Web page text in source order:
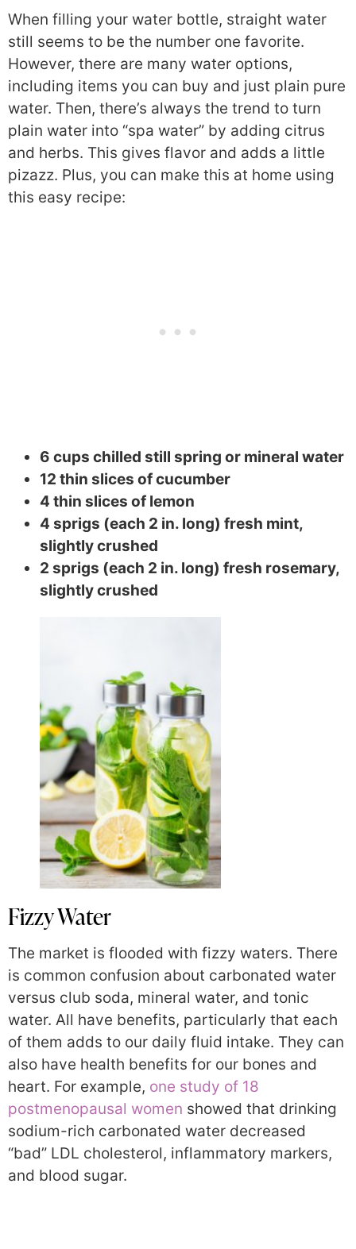
When filling your water bottle, straight water
still seems to be the number one favorite.
However, there are many water options,
including items you can buy and just plain pure
water. Then, there’s always the trend to turn
plain water into “spa water” by adding citrus
and herbs. This gives flavor and adds a little
pizazz. Plus, you can make this at home using
this easy recipe:
6 cups chilled still spring or mineral water
12 thin slices of cucumber
4 thin slices of lemon
4 sprigs (each 2 in. long) fresh mint,
slightly crushed
2 sprigs (each 2 in. long) fresh rosemary,
slightly crushed
Fizzy Water
The market is flooded with fizzy waters. There
is common confusion about carbonated water
versus club soda, mineral water, and tonic
water. All have benefits, particularly that each
of them adds to our daily fluid intake. They can
also have health benefits for our bones and
heart. For example, one study of 18
postmenopausal women showed that drinking
sodium-rich carbonated water decreased
“bad” LDL cholesterol, inflammatory markers,
and blood sugar.